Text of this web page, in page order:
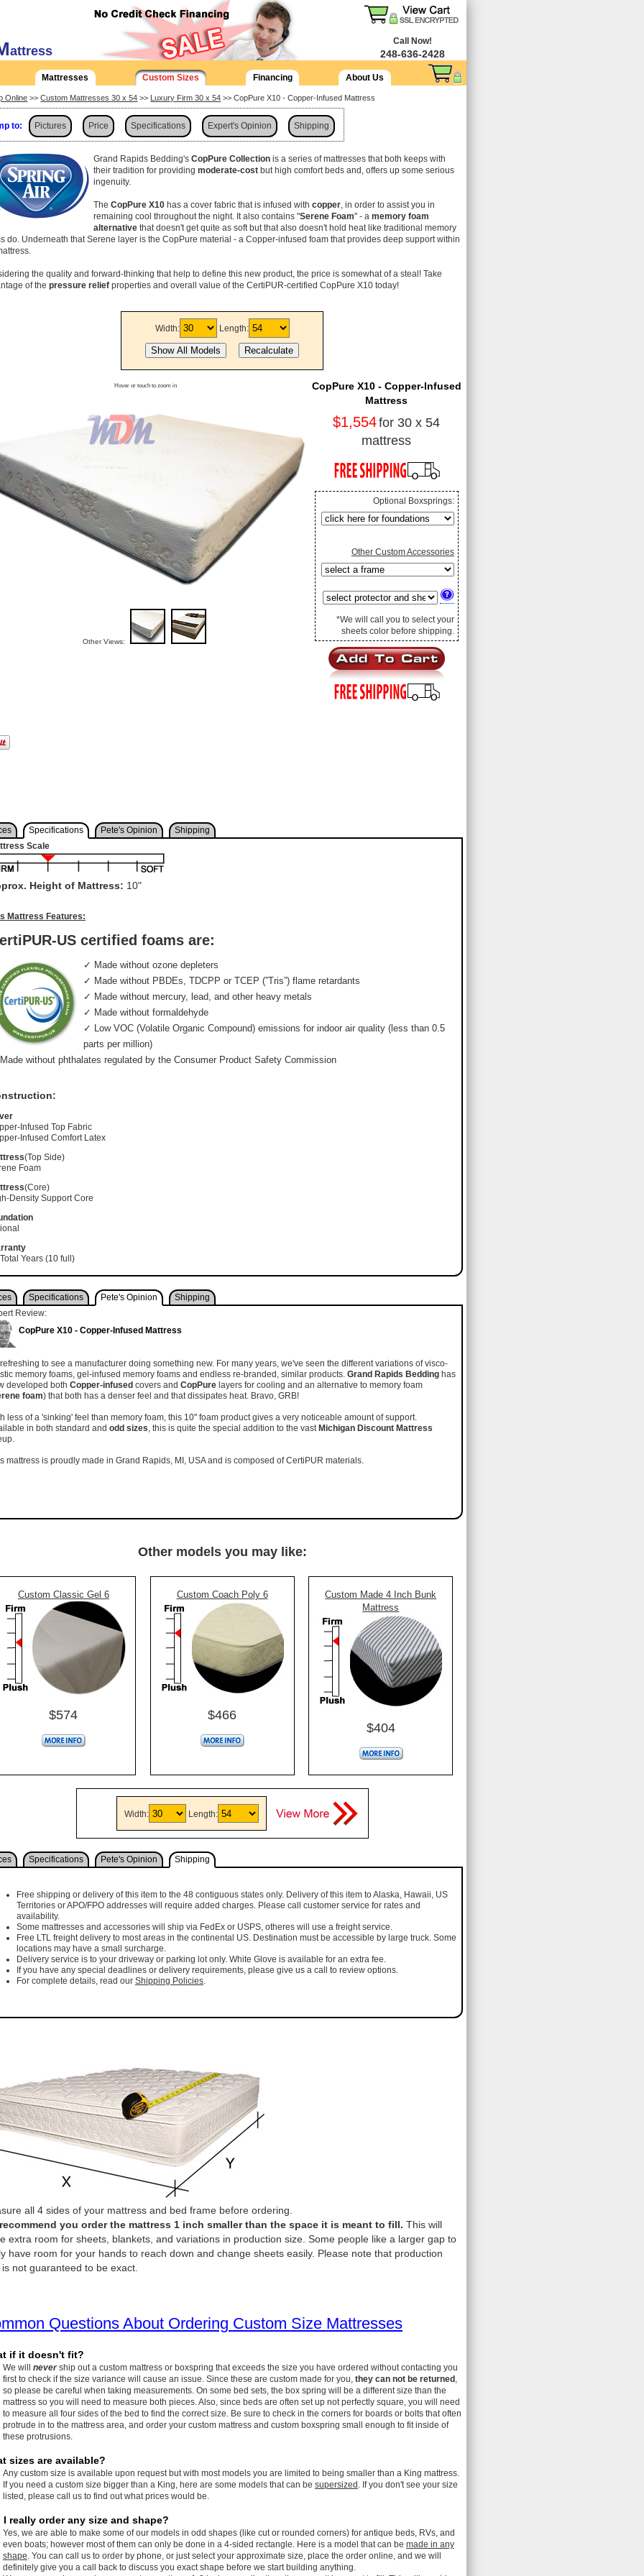
attress
Call Now!
248-636-2428
Mattresses Custom Sizes Financing About Us
Online >>Custom Mattresses 30 x 54 >> Luxury Firm 30 x 54 >> CopPure X10 - Copper-Infused Mattress
to: Pictures Price Specifications Expert's Opinion Shipping
Grand Rapids Bedding's CopPure Collection is a series of mattresses that both keeps with
their tradition for providing moderate-cost but high comfort beds and, offers up some serious
ingenuity.
The CopPure X10 has a cover fabric that is infused with copper , in order to assist you in
remaining cool throughout the night. It also contains "Serene Foam" - a memory foam
alternative that doesn't get quite as soft but that also doesn't hold heat like traditional memory
do. Underneath that Serene layer is the CopPure material - a Copper-infused foam that provides deep support within
the quality and forward-thinking that help to define this new product, the price is somewhat of a steal! Take
of the pressure relief properties and overall value of the CertiPUR-certified CopPure X10 today!
Width: Length:
Hover or touch to zoom in
Other Views:
CopPure X10 - Copper-Infused
Mattress
$1,554for 30 x 54
mattress
Optional Boxsprings:
Other Custom Accessories
*We will call you to select your
sheets color before shipping.
Specifications Pete's Opinion
Shipping
Scale
Height of Mattress: 10"
Mattress Features:
US certified foams are:
✓ Made without ozone depleters
✓ Made without PBDEs, TDCPP or TCEP (”Tris”) flame retardants
✓ Made without mercury, lead, and other heavy metals
✓ Made without formaldehyde
✓ Low VOC (Volatile Organic Compound) emissions for indoor air quality (less than 0.5
parts per million)
without phthalates regulated by the Consumer Product Safety Commission
Infused Top Fabric
Infused Comfort Latex
(Top Side)
Foam
(Core)
Density Support Core
Years (10 full)
Specifications Pete's Opinion
Shipping
Review:
CopPure X10 - Copper-Infused Mattress
to see a manufacturer doing something new. For many years, we've seen the different variations of visco-
memory foams, gel-infused memory foams and endless re-branded, similar products. Grand Rapids Bedding has
developed both Copper-infused covers and CopPure layers for cooling and an alternative to memory foam
foam) that both has a denser feel and that dissipates heat. Bravo, GRB!
less of a 'sinking' feel than memory foam, this 10" foam product gives a very noticeable amount of support.
in both standard and odd sizes, this is quite the special addition to the vast Michigan Discount Mattress
mattress is proudly made in Grand Rapids, MI, USA and is composed of CertiPUR materials.
Other models you may like:
Custom Classic Gel 6
$574
Custom Coach Poly 6
$466
Custom Made 4 Inch Bunk
Mattress
$404
Width: Length:
Specifications Pete's Opinion Shipping
Free shipping or delivery of this item to the 48 contiguous states only. Delivery of this item to Alaska, Hawaii, US
Territories or APO/FPO addresses will require added charges. Please call customer service for rates and
availability.
Some mattresses and accessories will ship via FedEx or USPS, otheres will use a freight service.
Free LTL freight delivery to most areas in the continental US. Destination must be accessible by large truck. Some
locations may have a small surcharge.
Delivery service is to your driveway or parking lot only. White Glove is available for an extra fee.
If you have any special deadlines or delivery requirements, please give us a call to review options.
For complete details, read our Shipping Policies.
all 4 sides of your mattress and bed frame before ordering.
you order the mattress 1 inch smaller than the space it is meant to fill. This will
extra room for sheets, blankets, and variations in production size. Some people like a larger gap to
have room for your hands to reach down and change sheets easily. Please note that production
is not guaranteed to be exact.
Questions About Ordering Custom Size Mattresses
if it doesn't fit?
We will nevership out a custom mattress or boxspring that exceeds the size you have ordered without contacting you
first to check if the size variance will cause an issue. Since these are custom made for you, they can not be returned
so please be careful when taking measurements. On some bed sets, the box spring will be a different size than the
mattress so you will need to measure both pieces. Also, since beds are often set up not perfectly square, you will need
to measure all four sides of the bed to find the correct size. Be sure to check in the corners for boards or bolts that often
protrude in to the mattress area, and order your custom mattress and custom boxspring small enough to fit inside of
these protrusions.
sizes are available?
Any custom size is available upon request but with most models you are limited to being smaller than a King mattress.
If you need a custom size bigger than a King, here are some models that can be supersized
. If you don't see your size
listed, please call us to find out what prices would be.
I really order any size and shape?
Yes, we are able to make some of our models in odd shapes (like cut or rounded corners) for antique beds, RVs, and
even boats; however most of them can only be done in a 4-sided rectangle. Here is a model that can be made in any
shape . You can call us to order by phone, or just select your approximate size, place the order online, and we will
definitely give you a call back to discuss you exact shape before we start building anything.